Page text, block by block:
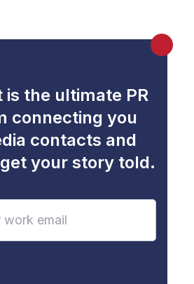
is the ultimate PR
connecting you
contacts and
your story told.